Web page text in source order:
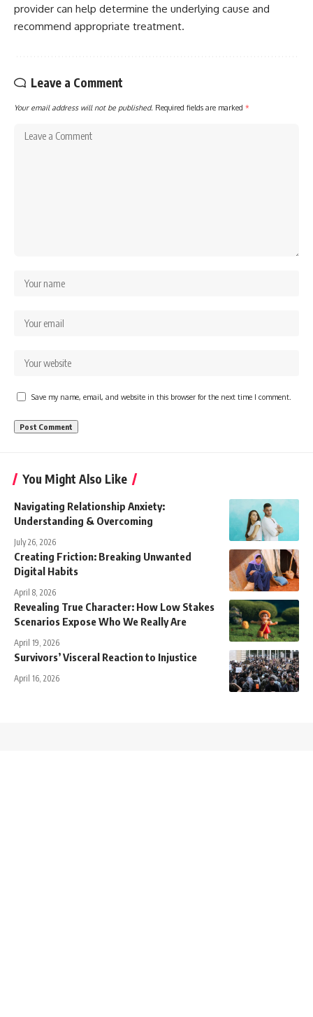
provider can help determine the underlying cause and
recommend appropriate treatment.
Leave a Comment
Your email address will not be published. Required fields are marked *
Save my name, email, and website in this browser for the next time I comment.
You Might Also Like
Navigating Relationship Anxiety:
Understanding & Overcoming
July 26, 2026
Creating Friction: Breaking Unwanted
Digital Habits
April 8, 2026
Revealing True Character: How Low Stakes
Scenarios Expose Who We Really Are
April 19, 2026
Survivors’ Visceral Reaction to Injustice
April 16, 2026